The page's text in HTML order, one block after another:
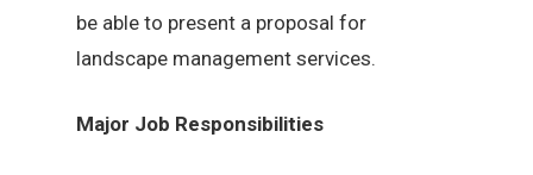
be able to present a proposal for
landscape management services.
Major Job Responsibilities